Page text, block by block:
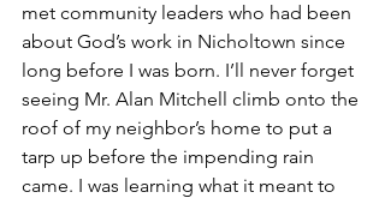
met community leaders who had been
about God’s work in Nicholtown since
long before I was born. I’ll never forget
seeing Mr. Alan Mitchell climb onto the
roof of my neighbor’s home to put a
tarp up before the impending rain
came. I was learning what it meant to